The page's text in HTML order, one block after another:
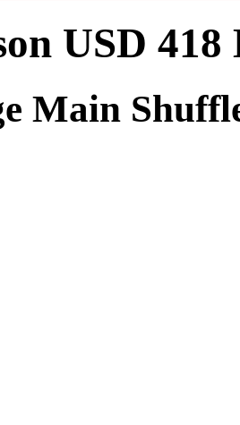
USD 418
Main